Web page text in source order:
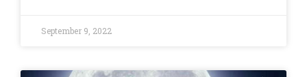
September 9, 2022